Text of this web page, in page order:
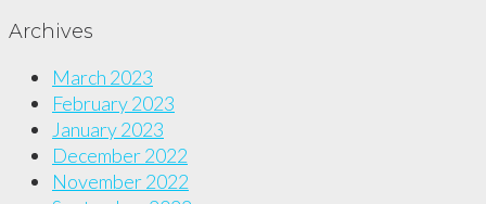
Archives
March 2023
February 2023
January 2023
December 2022
November 2022